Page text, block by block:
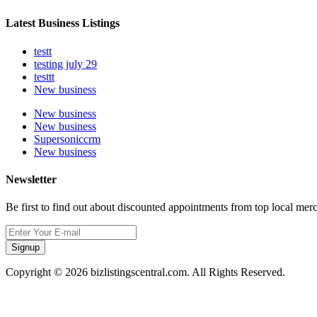
Latest Business Listings
testt
testing july 29
testtt
New business
New business
New business
Supersoniccrm
New business
Newsletter
Be first to find out about discounted appointments from top local
Signup
Copyright © 2026 bizlistingscentral.com. All Rights Reserved.